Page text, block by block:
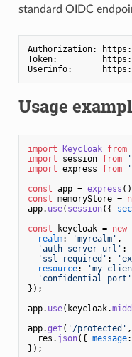
standard OIDC
Authorization: https:
Token:         https:
Userinfo:      https:
Usage
import Keycloak from
import session from
import express from
const app = express
const memoryStore =
app. use( session({
const keycloak = new
realm: 'myrealm' ,
'auth-server-url' :
'ssl-required' :
resource: 'my-
'confidential-port'
});
app. use(keycloak.
app.get ( '/protected'
  res.
json({ message:
});